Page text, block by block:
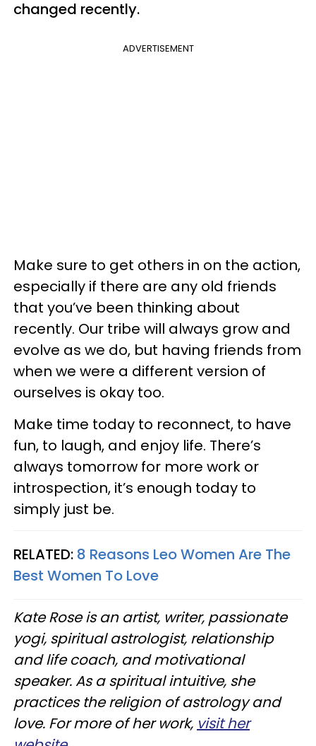
changed recently.
ADVERTISEMENT
Make sure to get others in on the action,
especially if there are any old friends
that you’ve been thinking about
recently. Our tribe will always grow and
evolve as we do, but having friends from
when we were a different version of
ourselves is okay too.
Make time today to reconnect, to have
fun, to laugh, and enjoy life. There’s
always tomorrow for more work or
introspection, it’s enough today to
simply just be.
RELATED: 8 Reasons Leo Women Are The
Best Women To Love
Kate Rose is an artist, writer, passionate
yogi, spiritual astrologist, relationship
and life coach, and motivational
speaker. As a spiritual intuitive, she
practices the religion of astrology and
love. For more of her work, visit her